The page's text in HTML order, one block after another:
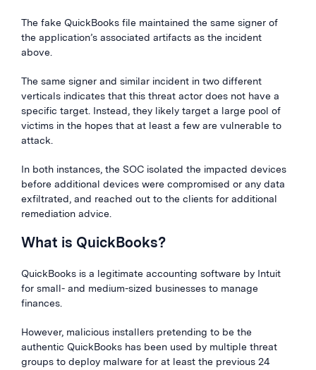
The fake QuickBooks file maintained the same signer of
the application’s associated artifacts as the incident
above.
The same signer and similar incident in two different
verticals indicates that this threat actor does not have a
specific target. Instead, they likely target a large pool of
victims in the hopes that at least a few are vulnerable to
attack.
In both instances, the SOC isolated the impacted devices
before additional devices were compromised or any data
exfiltrated, and reached out to the clients for additional
remediation advice.
What is QuickBooks?
QuickBooks is a legitimate accounting software by Intuit
for small- and medium-sized businesses to manage
finances.
However, malicious installers pretending to be the
authentic QuickBooks has been used by multiple threat
groups to deploy malware for at least the previous 24